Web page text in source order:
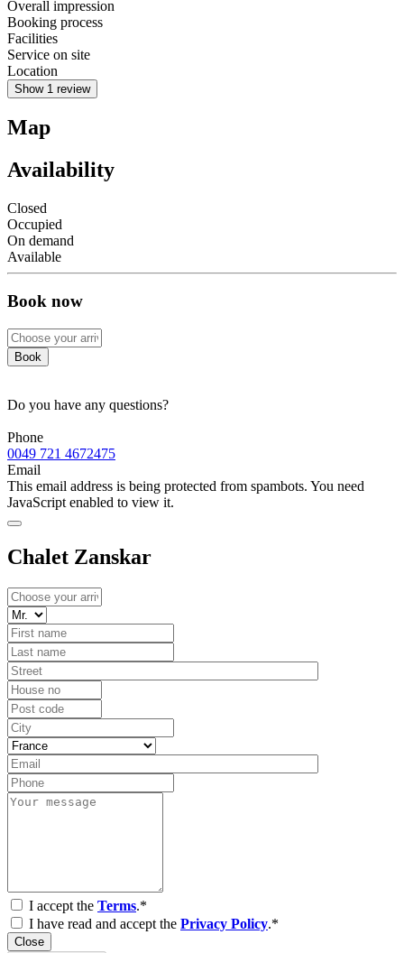
Overall impression
Booking process
Facilities
Service on site
Location
Show 1 review
Map
Availability
Closed
Occupied
On demand
Available
Book now
Book
Do you have any questions?
Phone
0049 721 4672475
Email
This email address is being protected from spambots. You need
JavaScript enabled to view it.
Chalet Zanskar
I accept the Terms.*
I have read and accept the Privacy Policy.*
Close